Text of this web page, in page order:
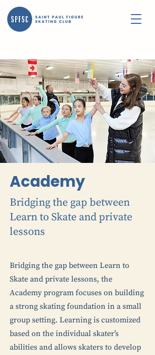
Academy
Bridging the gap between
Learn to Skate and private
lessons
Bridging the gap between Learn to
Skate and private lessons, the
Academy program focuses on building
a strong skating foundation in a small
group setting. Learning is customized
based on the individual skater’s
abilities and allows skaters to develop